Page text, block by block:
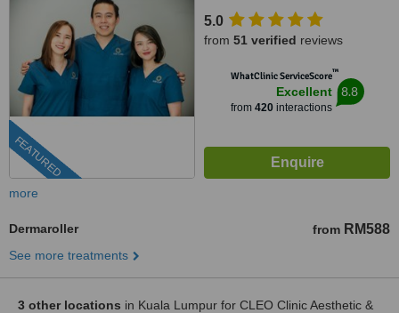
FEATURED
5.0
from 51 verified reviews
WhatClinic ServiceScore™
Excellent
from 420interactions
8.8
more
Dermaroller from RM588
See more treatments
3 other locations in Kuala Lumpur for CLEO Clinic Aesthetic &